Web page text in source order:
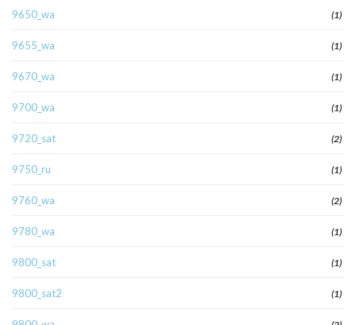
9650_wa (1)
9655_wa (1)
9670_wa (1)
9700_wa (1)
9720_sat (2)
9750_ru (1)
9760_wa (2)
9780_wa (1)
9800_sat (1)
9800_sat2 (1)